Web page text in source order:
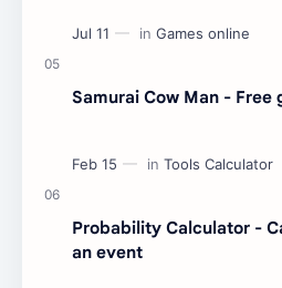
Samurai Cow Man - Free
Probability Calculator -
an event